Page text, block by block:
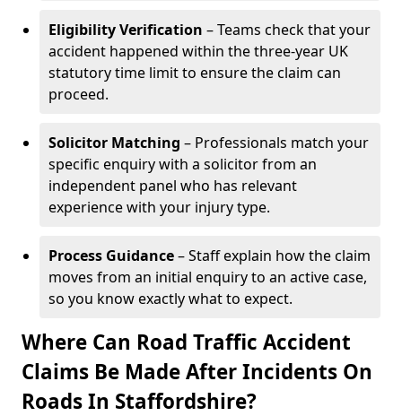
Eligibility Verification – Teams check that your
accident happened within the three-year UK
statutory time limit to ensure the claim can
proceed.
Solicitor Matching – Professionals match your
specific enquiry with a solicitor from an
independent panel who has relevant
experience with your injury type.
Process Guidance– Staff explain how the claim
moves from an initial enquiry to an active case,
so you know exactly what to expect.
Where Can Road Traffic Accident
Claims Be Made After Incidents On
Roads In Staffordshire?